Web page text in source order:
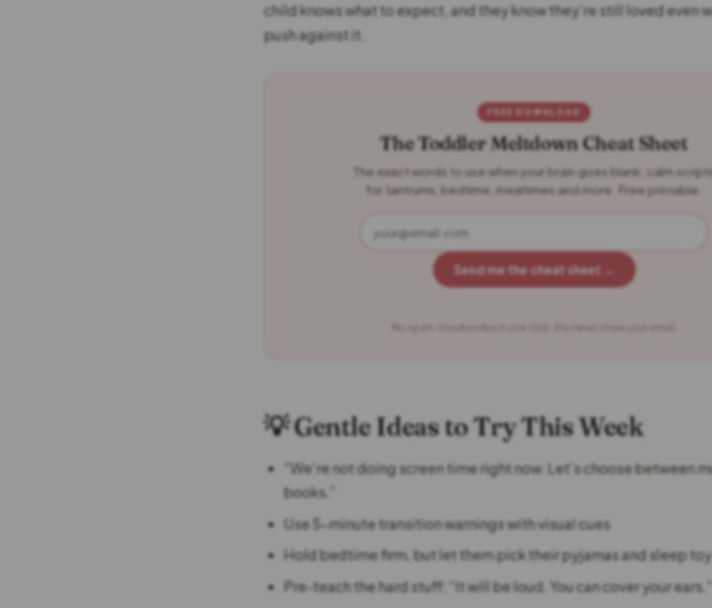
child knows what to expect, and they know they’re still loved even
push against it.
FREE DOWNLOAD
The Toddler Meltdown Cheat Sheet
The exact words to use when your brain goes blank: calm
for tantrums, bedtime, mealtimes and more. Free printable.
Send me the cheat sheet →
💡 Gentle Ideas to Try This Week
“We’re not doing screen time right now. Let’s choose between
books.”
Use 5-minute transition warnings with visual cues
Hold bedtime firm, but let them pick their pyjamas and sleep toy
Pre-teach the hard stuff: “It will be loud. You can cover your ears.”